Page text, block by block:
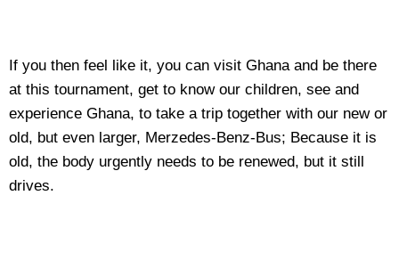
If you then feel like it, you can visit Ghana and be there
at this tournament, get to know our children, see and
experience Ghana, to take a trip together with our new or
old, but even larger, Merzedes-Benz-Bus; Because it is
old, the body urgently needs to be renewed, but it still
drives.